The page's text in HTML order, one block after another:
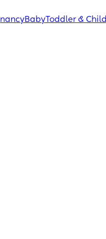
BabyToddler & Child